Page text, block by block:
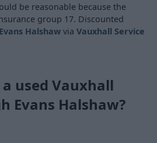
be reasonable because the
group 17. Discounted
Evans Halshaw via Vauxhall Service
used Vauxhall
Evans Halshaw?